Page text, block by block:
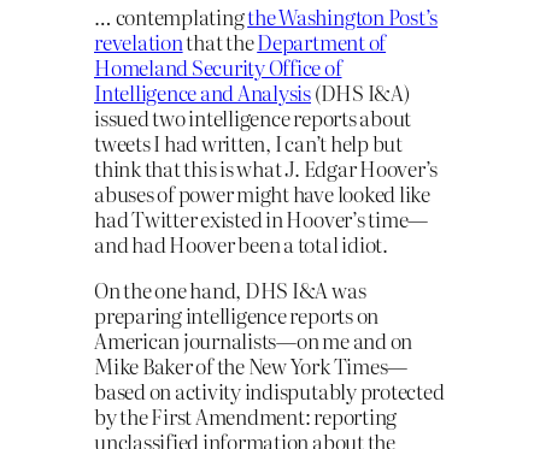
… contemplatingthe Washington Post’s
revelationthat theDepartment of
Homeland Security Office of
Intelligence and Analysis(DHS I&A)
issued two intelligence reports about
tweets I had written, I can’t help but
think that this is what J. Edgar Hoover’s
abuses of power might have looked like
had Twitter existed in Hoover’s time—
and had Hoover been a total idiot.
On the one hand, DHS I&A was
preparing intelligence reports on
American journalists—on me and on
Mike Baker of the New York Times—
based on activity indisputably protected
by the First Amendment: reporting
unclassified information about the